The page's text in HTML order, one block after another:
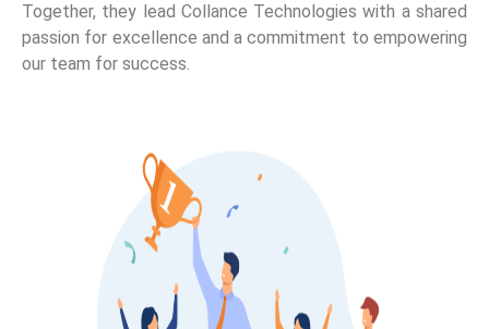
Together, they lead Collance Technologies with a shared
passion for excellence and a commitment to empowering
our team for success.